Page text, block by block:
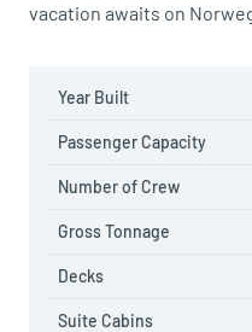
vacation awaits on
Year Built
Passenger Capacity
Number of Crew
Gross Tonnage
Decks
Suite Cabins